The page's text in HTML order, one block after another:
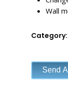
Wall
Category:
Send